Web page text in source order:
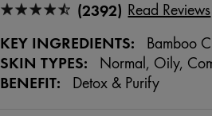
(2392) Read Reviews
KEY INGREDIENTS: Bamboo
SKIN TYPES: Normal, Oily,
BENEFIT: Detox & Purify